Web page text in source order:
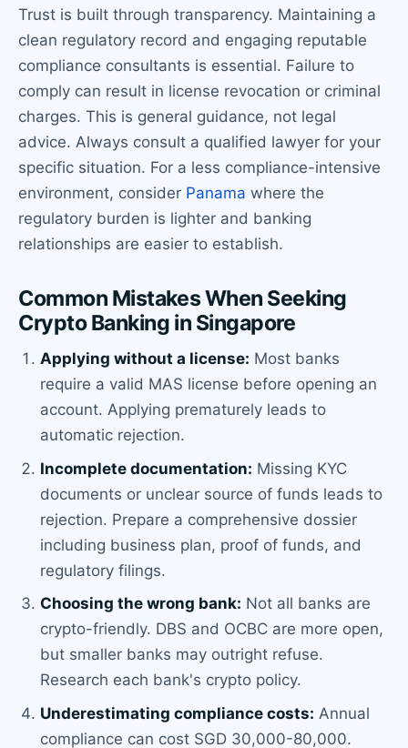
Trust is built through transparency. Maintaining a
clean regulatory record and engaging reputable
compliance consultants is essential. Failure to
comply can result in license revocation or criminal
charges. This is general guidance, not legal
advice. Always consult a qualified lawyer for your
specific situation. For a less compliance-intensive
environment, consider Panama where the
regulatory burden is lighter and banking
relationships are easier to establish.
Common Mistakes When Seeking
Crypto Banking in Singapore
Applying without a license: Most banks
require a valid MAS license before opening an
account. Applying prematurely leads to
automatic rejection.
Incomplete documentation: Missing KYC
documents or unclear source of funds leads to
rejection. Prepare a comprehensive dossier
including business plan, proof of funds, and
regulatory filings.
Choosing the wrong bank: Not all banks are
crypto-friendly. DBS and OCBC are more open,
but smaller banks may outright refuse.
Research each bank's crypto policy.
Underestimating compliance costs: Annual
compliance can cost SGD 30,000-80,000.